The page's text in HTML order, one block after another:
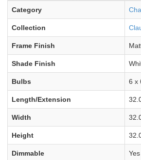
Category
Collection
Frame Finish
Shade Finish
Bulbs 6 x
Length/Extension
Width
Height
Dimmable Yes